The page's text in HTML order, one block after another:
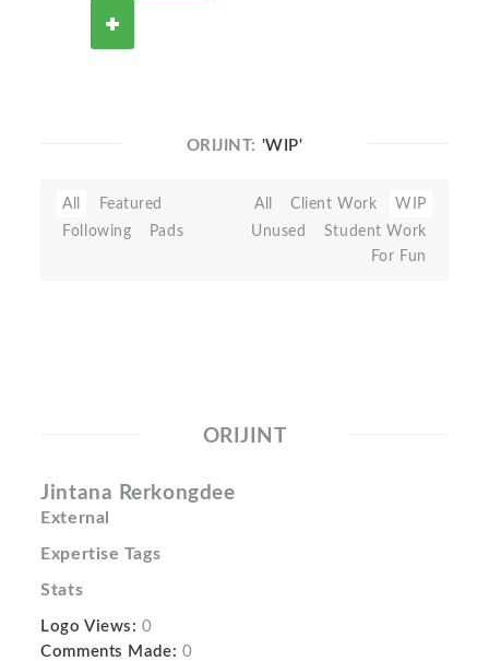
ORIJINT: 'WIP'
All
Featured
Following
Pads
All Client Work
WIP
Unused
Student Work
For Fun
ORIJINT
Jintana Rerkongdee
External
Expertise Tags
Stats
Logo Views: 0
Comments Made: 0